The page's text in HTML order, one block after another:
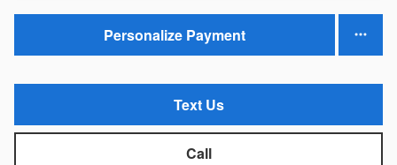
Personalize Payment
Text Us
Call